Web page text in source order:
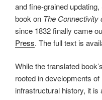
and fine-grained
book on The Connectivity
since 1832 finally came
Press. The full text is
While the translated book’s
rooted in developments
infrastructural history, it